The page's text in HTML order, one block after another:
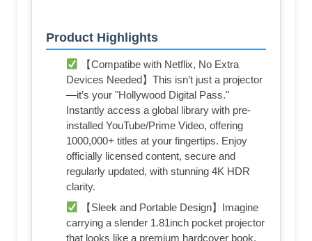
Product Highlights
【Compatibe with Netflix, No Extra
Devices Needed】This isn’t just a projector
—it’s your "Hollywood Digital Pass."
Instantly access a global library with pre-
installed YouTube/Prime Video, offering
1000,000+ titles at your fingertips. Enjoy
officially licensed content, secure and
regularly updated, with stunning 4K HDR
clarity.
【Sleek and Portable Design】Imagine
carrying a slender 1.81inch pocket projector
that looks like a premium hardcover book.